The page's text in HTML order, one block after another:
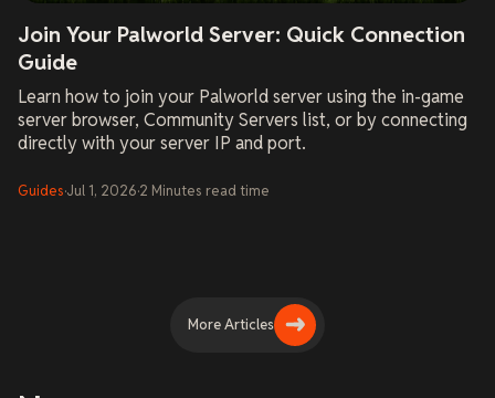
Join Your Palworld Server: Quick Connection
Guide
Learn how to join your Palworld server using the in-game
server browser, Community Servers list, or by connecting
directly with your server IP and port.
Guides·Jul 1, 2026·2 Minutes read time
More Articles